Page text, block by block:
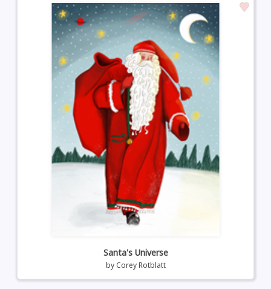
Santa's Universe
by Corey Rotblatt